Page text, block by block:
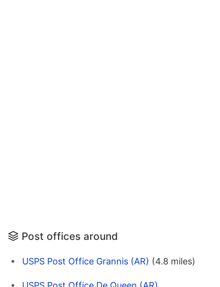
Post offices around
USPS Post Office Grannis (AR) (4.8 miles)